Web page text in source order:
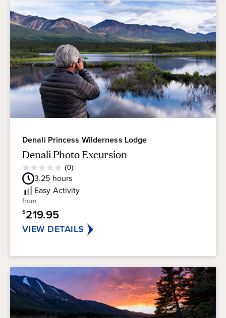
Denali Princess Wilderness Lodge
Denali Photo Excursion
(0)
0.0
out
of
5
stars.
3.25 hours
Easy Activity
from
$219.95
VIEW DETAILS